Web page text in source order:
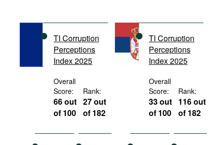
International Organizations
Documents
Movies
Podcasts
Bookshelf
TI Corruption
Perceptions
Index 2025
Overall
Score:
66 out
of 100
Rank:
27 out
of 182
TI Corruption
Perceptions
Index 2025
Overall
Score:
33 out
of 100
Rank:
116 out
of 182